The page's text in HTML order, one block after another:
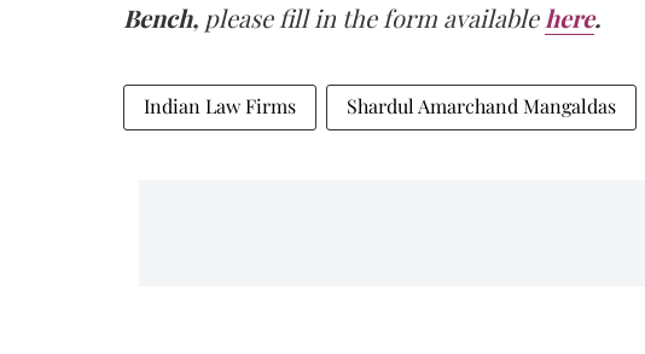
Bench, please fill in the form availablehere.
Indian Law Firms Shardul Amarchand Mangaldas